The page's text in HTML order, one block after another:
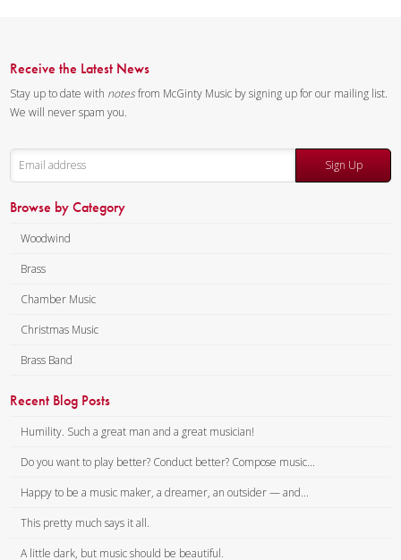
Receive the Latest News
Stay up to date with notesfrom McGinty Music by signing up for our mailing list.
We will never spam you.
Sign Up
Browse by Category
Woodwind
Brass
Chamber Music
Christmas Music
Brass Band
Recent Blog Posts
Humility. Such a great man and a great musician!
Do you want to play better? Conduct better? Compose music...
Happy to be a music maker, a dreamer, an outsider — and...
This pretty much says it all.
A little dark, but music should be beautiful.